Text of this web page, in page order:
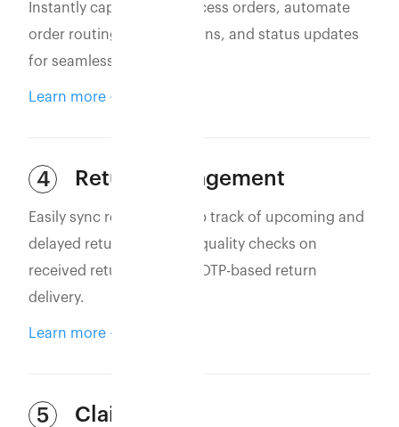
Instantly capture and process orders, automate
order routing, confirmations, and status updates
for seamless operations.
Learn more
4 Return Management
Easily sync returns to keep track of upcoming and
delayed returns. Perform quality checks on
received returns and use OTP-based return
delivery.
Learn more
5 Claim Filing